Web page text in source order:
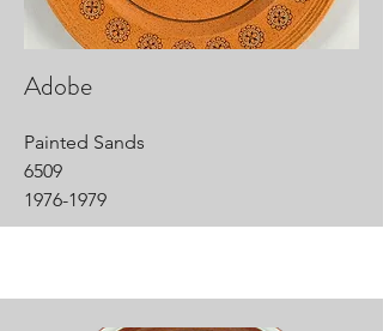
Adobe
Painted Sands
6509
1976-1979